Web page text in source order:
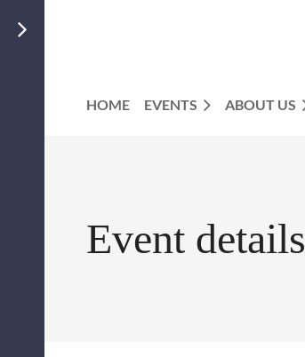
HOME EVENTS ABOUT US
Event details